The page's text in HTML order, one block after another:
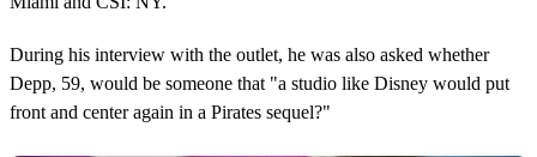
During his interview with the outlet, he was also asked whether
Depp, 59, would be someone that "a studio like Disney would put
front and center again in a Pirates sequel?"